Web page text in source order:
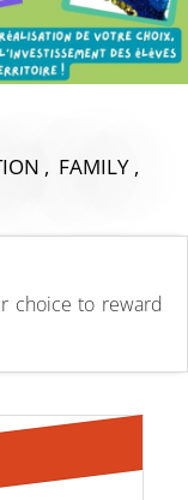
, FAMILY ,
choice to reward